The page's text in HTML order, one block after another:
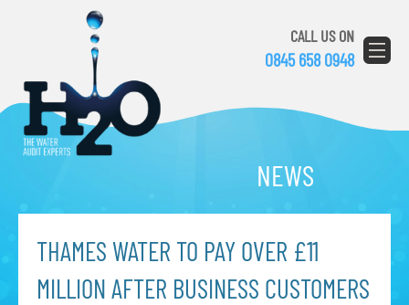
CALL US ON
0845 658 0948
NEWS
THAMES WATER TO PAY OVER £11
MILLION AFTER BUSINESS CUSTOMERS